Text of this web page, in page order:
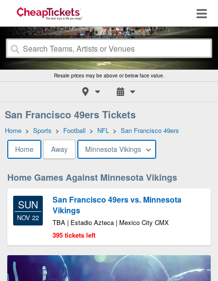
Resale prices may be above or below face value.
San Francisco 49ers Tickets
Home > Sports > Football > NFL > San Francisco 49ers
Home Away Minnesota Vikings
Home Games Against Minnesota Vikings
SUN
NOV 22
San Francisco 49ers vs. Minnesota
Vikings
TBA | Estadio Azteca | Mexico City CMX
395 tickets left